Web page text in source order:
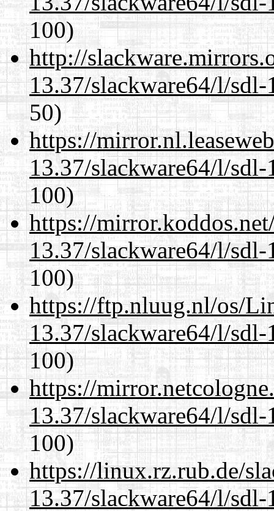
100)
http://
13.37/slackware64/l/
50)
https://
13.37/slackware64/l/
100)
https://
13.37/slackware64/l/
100)
https://ftp.nluug.nl/os/
13.37/slackware64/l/
100)
https://
13.37/slackware64/l/
100)
https://linux.rz.rub.de/
13.37/slackware64/l/